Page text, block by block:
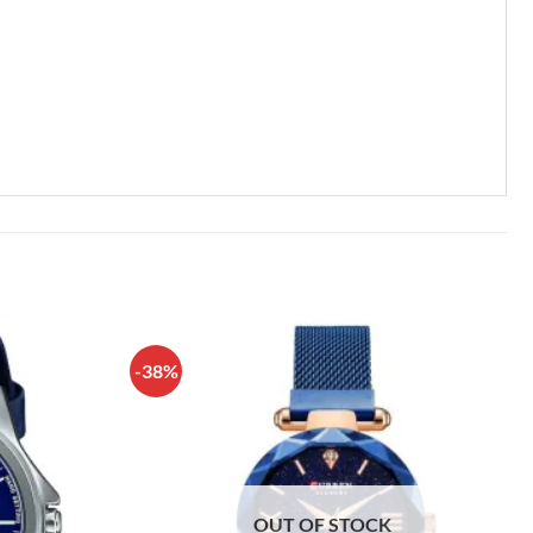
-38%
OUT OF STOCK